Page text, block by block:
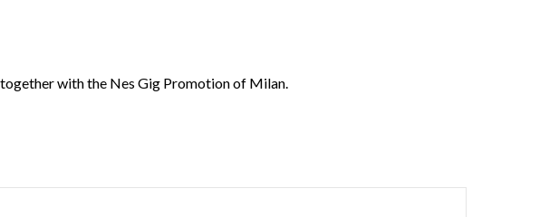
with the Nes Gig Promotion of Milan.